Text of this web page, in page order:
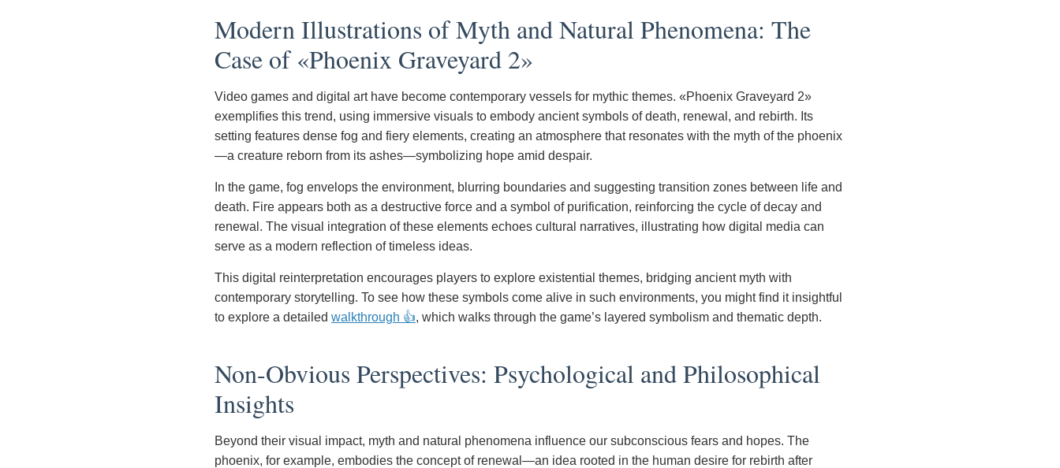
Modern Illustrations of Myth and Natural Phenomena: The
Case of «Phoenix Graveyard 2»
Video games and digital art have become contemporary vessels for mythic themes. «Phoenix Graveyard 2»
exemplifies this trend, using immersive visuals to embody ancient symbols of death, renewal, and rebirth. Its
setting features dense fog and fiery elements, creating an atmosphere that resonates with the myth of the phoenix
—a creature reborn from its ashes—symbolizing hope amid despair.
In the game, fog envelops the environment, blurring boundaries and suggesting transition zones between life and
death. Fire appears both as a destructive force and a symbol of purification, reinforcing the cycle of decay and
renewal. The visual integration of these elements echoes cultural narratives, illustrating how digital media can
serve as a modern reflection of timeless ideas.
This digital reinterpretation encourages players to explore existential themes, bridging ancient myth with
contemporary storytelling. To see how these symbols come alive in such environments, you might find it insightful
to explore a detailed walkthrough 👍, which walks through the game’s layered symbolism and thematic depth.
Non-Obvious Perspectives: Psychological and Philosophical
Insights
Beyond their visual impact, myth and natural phenomena influence our subconscious fears and hopes. The
phoenix, for example, embodies the concept of renewal—an idea rooted in the human desire for rebirth after